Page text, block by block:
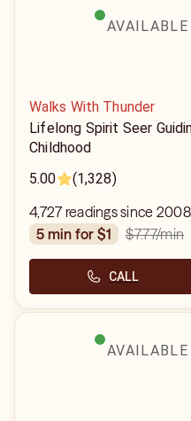
AVAILABLE
Walks With Thunder
Lifelong Spirit Seer
Childhood
5.00
(1,328)
4,727 readings since 2008
5 min for $1
$7.77/min
CALL
AVAILABLE